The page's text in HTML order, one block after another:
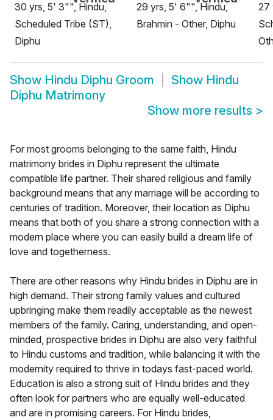
30 yrs, 5' 3"", Hindu,
Scheduled Tribe (ST),
Diphu
29 yrs, 5' 6"", Hindu,
Brahmin - Other, Diphu
27
Show Hindu Diphu Groom Show Hindu
Diphu Matrimony
Show more results >
For most grooms belonging to the same faith, Hindu
matrimony brides in Diphu represent the ultimate
compatible life partner. Their shared religious and family
background means that any marriage will be according to
centuries of tradition. Moreover, their location as Diphu
means that both of you share a strong connection with a
modern place where you can easily build a dream life of
love and togetherness.
There are other reasons why Hindu brides in Diphu are in
high demand. Their strong family values and cultured
upbringing make them readily acceptable as the newest
members of the family. Caring, understanding, and open-
minded, prospective brides in Diphu are also very faithful
to Hindu customs and tradition, while balancing it with the
modernity required to thrive in todays fast-paced world.
Education is also a strong suit of Hindu brides and they
often look for partners who are equally well-educated
and are in promising careers. For Hindu brides,